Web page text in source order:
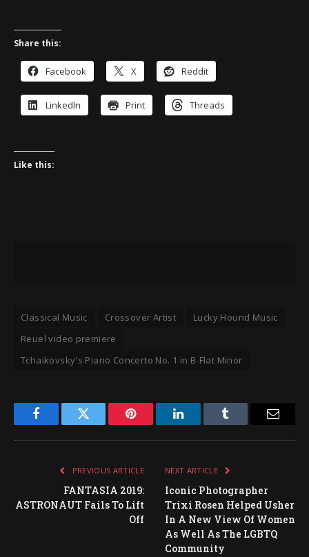
Share this:
Facebook X Reddit
LinkedIn Print Threads
Like this:
Classical Music Crossover Artist
Lucky Hound Music
Reuel video premiere
Tchaikovsky's Piano Concerto No. 1 in B-Flat Minor
FacebookTwitter Pinterest LinkedInTumblr Email
PREVIOUS ARTICLE
FANTASIA 2019:
ASTRONAUT Fails To Lift
Off
NEXT ARTICLE
Iconic Photographer
Trixi Rosen Helped Usher
In A New View Of Women
As Well As The LGBTQ
Community